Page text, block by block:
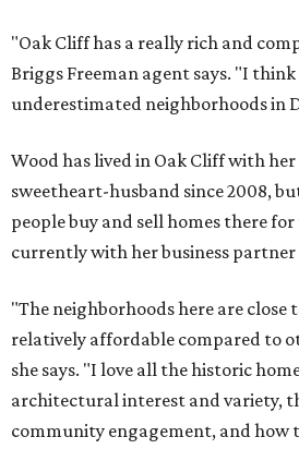
"Oak Cliff has a really rich and
Briggs Freeman agent says. "I
underestimated neighborhoods in
Wood has lived in Oak Cliff with
sweetheart-husband since 2008,
people buy and sell homes there for
currently with her business partner
"The neighborhoods here are
relatively affordable compared to
she says. "I love all the historic
architectural interest and variety,
community engagement, and how